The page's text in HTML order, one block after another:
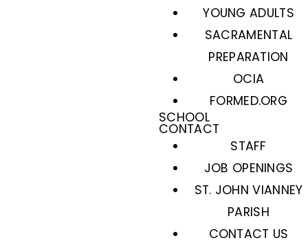
YOUNG ADULTS
SACRAMENTAL
PREPARATION
OCIA
FORMED.ORG
SCHOOL
CONTACT
STAFF
JOB OPENINGS
ST. JOHN VIANNEY
PARISH
CONTACT US